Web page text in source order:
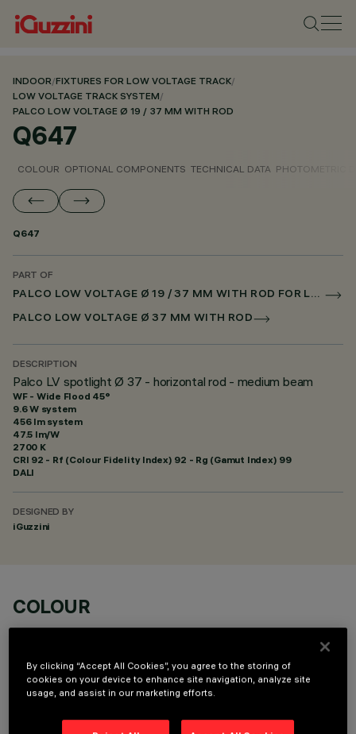
INDOOR/FIXTURES FOR LOW VOLTAGE TRACK/
LOW VOLTAGE TRACK SYSTEM/
PALCO LOW VOLTAGE Ø 19 / 37 MM WITH ROD
Q647
COLOUR OPTIONAL COMPONENTS TECHNICAL DATA PHOTOMETRIC
Q647
PART OF
PALCO LOW VOLTAGE Ø 19 / 37 MM WITH ROD FOR LOW VOLTAGE TRACK DALI POWERLINE
PALCO LOW VOLTAGE Ø 37 MM WITH ROD
DESCRIPTION
Palco LV spotlight Ø 37 - horizontal rod - medium beam
WF - Wide Flood 45°
9.6 W system
456 lm system
47.5 lm/W
2700 K
CRI 92 - Rf (Colour Fidelity Index) 92 - Rg (Gamut Index) 99
DALI
DESIGNED BY
iGuzzini
COLOUR
OPTIONAL COMPONENTS
By clicking “Accept All Cookies”, you agree to the storing of
cookies on your device to enhance site navigation, analyze site
usage, and assist in our marketing efforts.